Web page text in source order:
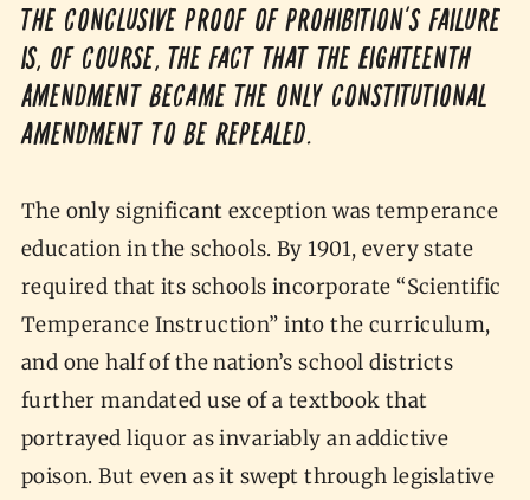
The conclusive proof of Prohibition’s failure
is, of course, the fact that the Eighteenth
Amendment became the only constitutional
amendment to be repealed.
The only significant exception was temperance
education in the schools. By 1901, every state
required that its schools incorporate “Scientific
Temperance Instruction” into the curriculum,
and one half of the nation’s school districts
further mandated use of a textbook that
portrayed liquor as invariably an addictive
poison. But even as it swept through legislative